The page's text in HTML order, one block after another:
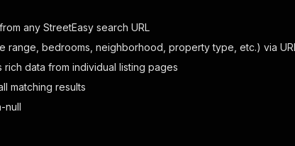
any StreetEasy search URL
range, bedrooms, neighborhood, property type, etc.) via
data from individual listing pages
matching results
null